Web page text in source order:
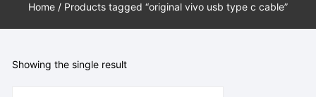
Home/ Products tagged “original vivo usb type c cable”
Showing the single result